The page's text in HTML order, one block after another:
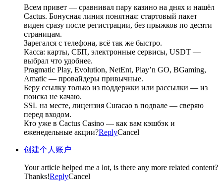
Всем привет — сравнивал пару казино на днях и нашёл
Cactus. Бонусная линия понятная: стартовый пакет
виден сразу после регистрации, без прыжков по десяти
страницам.
Зарегался с телефона, всё так же быстро.
Касса: карты, СБП, электронные сервисы, USDT —
выбрал что удобнее.
Pragmatic Play, Evolution, NetEnt, Play’n GO, BGaming,
Amatic — провайдеры привычные.
Беру ссылку только из поддержки или рассылки — из
поиска не качаю.
SSL на месте, лицензия Curacao в подвале — сверяю
перед входом.
Кто уже в Cactus Casino — как вам кэшбэк и
еженедельные акции?ReplyCancel
创建个人账户
Your article helped me a lot, is there any more related content?
Thanks!ReplyCancel